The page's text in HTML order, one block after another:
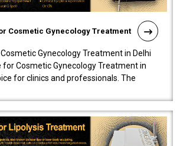
Cosmetic Gynecology Treatment
Gynecology Treatment in Delhi
for Cosmetic Gynecology Treatment in
for clinics and professionals. The